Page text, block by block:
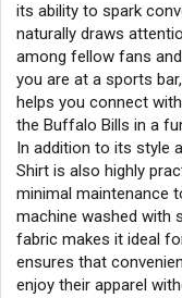
its ability to spark
naturally draws
among fellow fans
you are at a sports
helps you connect
the Buffalo Bills in a
In addition to its style
Shirt is also highly
minimal maintenance
machine washed with
fabric makes it ideal
ensures that
enjoy their apparel